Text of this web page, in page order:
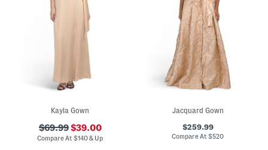
Kayla Gown
$69.99$39.00
Compare At$140 & Up
Jacquard Gown
$259.99
Compare At$520